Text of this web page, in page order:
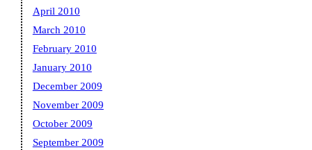
April 2010
March 2010
February 2010
January 2010
December 2009
November 2009
October 2009
September 2009